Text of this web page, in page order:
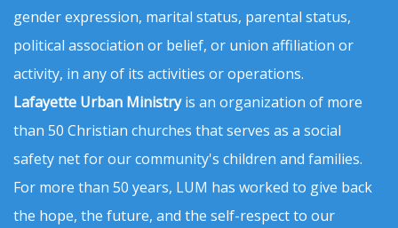
gender expression, marital status, parental status,
political association or belief, or union affiliation or
activity, in any of its activities or operations.
Lafayette Urban Ministryis an organization of more
than 50 Christian churches that serves as a social
safety net for our community's children and families.
For more than 50 years, LUM has worked to give back
the hope, the future, and the self-respect to our